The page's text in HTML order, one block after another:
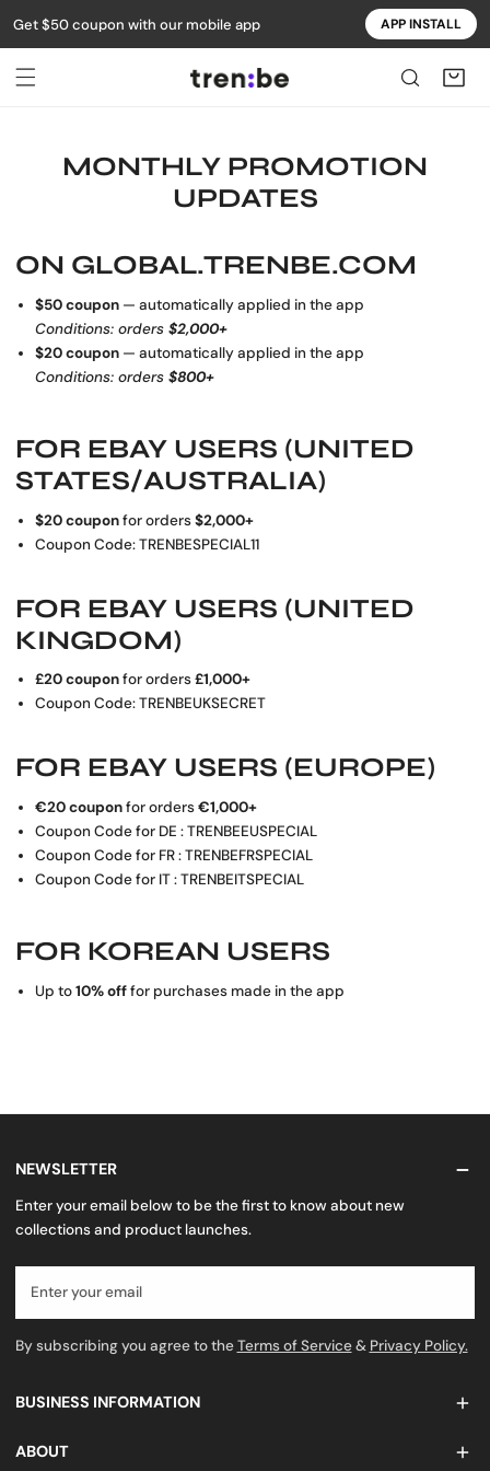
Get $50 coupon with our mobile app APP INSTALL
TO CONTENT
MONTHLY PROMOTION
UPDATES
ON GLOBAL.TRENBE.COM
$50 coupon— automatically applied in the app
Conditions: orders $2,000+
$20 coupon— automatically applied in the app
Conditions: orders $800+
FOR EBAY USERS (UNITED
STATES/AUSTRALIA)
$20 couponfor orders$2,000+
Coupon Code: TRENBESPECIAL11
FOR EBAY USERS (UNITED
KINGDOM)
£20 couponfor orders£1,000+
Coupon Code: TRENBEUKSECRET
FOR EBAY USERS (EUROPE)
€20 couponfor orders€1,000+
Coupon Code for DE : TRENBEEUSPECIAL
Coupon Code for FR : TRENBEFRSPECIAL
Coupon Code for IT : TRENBEITSPECIAL
FOR KOREAN USERS
Up to10% offfor purchases made in the app
NEWSLETTER
Enter your email below to be the first to know about new
collections and product launches.
By subscribing you agree to theTerms of Service& Privacy Policy.
BUSINESS INFORMATION
ABOUT